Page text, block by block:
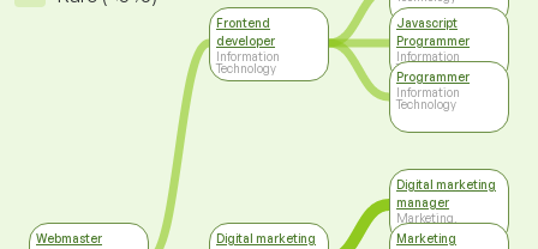
Webmaster
Frontend
developer
Information
Technology
Digital marketing
Javascript
Programmer
Information
Technology
Programmer
Information
Technology
Digital marketing
manager
Marketing,
Advertising, PR
Marketing